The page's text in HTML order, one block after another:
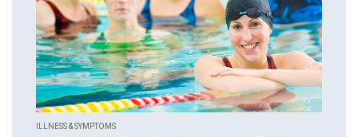
ILLNESS & SYMPTOMS